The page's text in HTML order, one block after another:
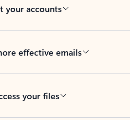
your accounts
effective emails
your files